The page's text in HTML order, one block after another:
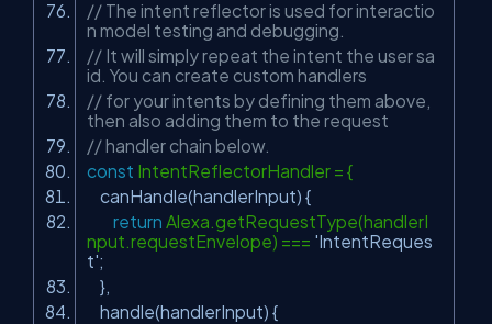
// The intent reflector is used for interactio
n model testing and debugging.
// It will simply repeat the intent the user sa
id. You can create custom handlers
// for your intents by defining them above,
then also adding them to the request
// handler chain below.
const IntentReflectorHandler = {
canHandle(handlerInput) {
return Alexa.getRequestType(handlerI
nput.requestEnvelope) === 'IntentReques
t';
},
handle(handlerInput) {